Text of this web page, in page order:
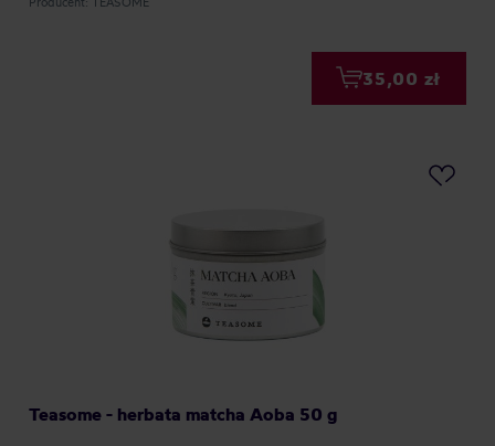
35,00 zł
Teasome - herbata matcha Aoba 50 g